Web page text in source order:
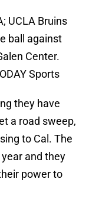
UCLA Bruins
ball against
Center.
Sports
they have
a road sweep,
to Cal. The
and they
power to